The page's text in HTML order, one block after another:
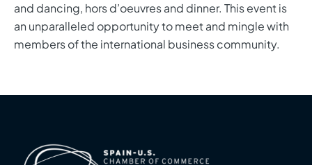
and dancing, hors d’oeuvres and dinner. This event is
an unparalleled opportunity to meet and mingle with
members of the international business community.